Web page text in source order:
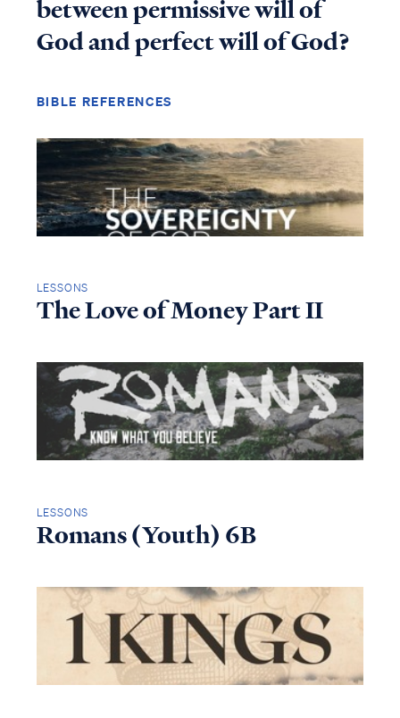
between permissive will of
God and perfect will of God?
BIBLE REFERENCES
LESSONS
The Love of Money Part II
LESSONS
Romans (Youth) 6B